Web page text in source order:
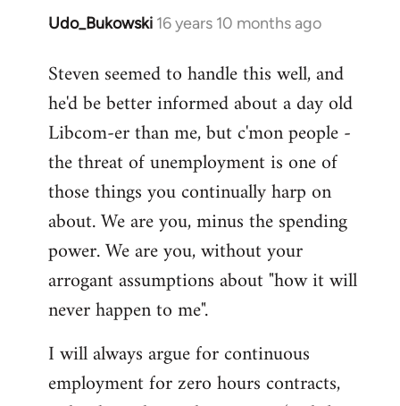
Udo_Bukowski 16 years 10 months ago
In
to
Maybe
just
voted
to
by
Shepherd
Steven seemed to handle this well, and
he'd be better informed about a day old
Libcom-er than me, but c'mon people -
the threat of unemployment is one of
those things you continually harp on
about. We are you, minus the spending
power. We are you, without your
arrogant assumptions about "how it will
never happen to me".
I will always argue for continuous
employment for zero hours contracts,